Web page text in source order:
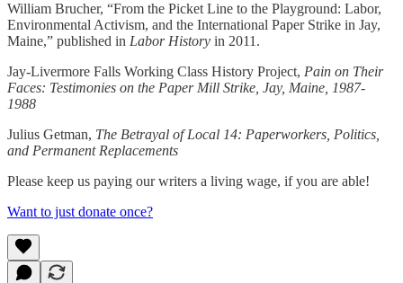
William Brucher, “From the Picket Line to the Playground: Labor,
Environmental Activism, and the International Paper Strike in Jay,
Maine,” published in Labor History in 2011.
Jay-Livermore Falls Working Class History Project, Pain on Their
Faces: Testimonies on the Paper Mill Strike, Jay, Maine, 1987-
1988
Julius Getman, The Betrayal of Local 14: Paperworkers, Politics,
and Permanent Replacements
Please keep us paying our writers a living wage, if you are able!
Want to just donate once?